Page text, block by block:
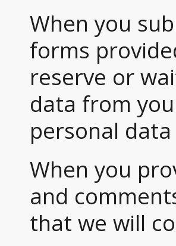
When you
forms
reserve or
data from
personal
When you
and
that we will